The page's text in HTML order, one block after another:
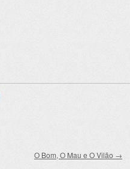
O Bom, O Mau e O Vilão →